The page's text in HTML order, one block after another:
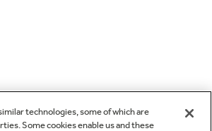
technologies, some of which are
Some cookies enable us and these